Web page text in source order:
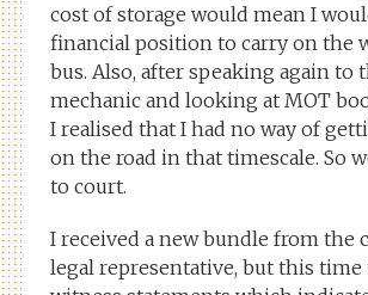
cost of storage would mean I
financial position to carry on the
bus. Also, after speaking again to
mechanic and looking at MOT
I realised that I had no way of
on the road in that timescale. So
to court.
I received a new bundle from the
legal representative, but this time